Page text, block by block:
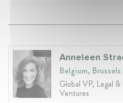
Anneleen
Belgium, Brussels
Global VP, Legal
Ventures